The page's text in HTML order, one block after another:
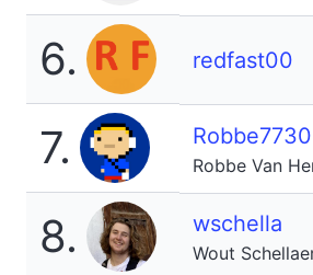
6. redfast00
7. Robbe7730
Robbe Van
8. wschella
Wout